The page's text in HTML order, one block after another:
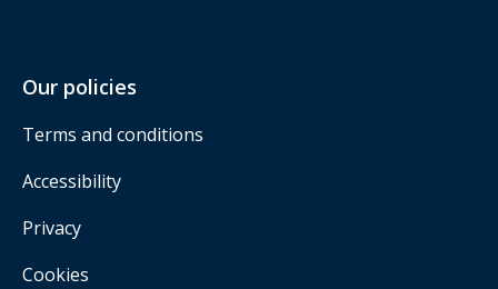
Our policies
Terms and conditions
Accessibility
Privacy
Cookies